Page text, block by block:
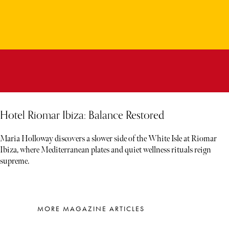
Hotel Riomar Ibiza: Balance Restored
Maria Holloway discovers a slower side of the White Isle at Riomar
Ibiza, where Mediterranean plates and quiet wellness rituals reign
supreme.
MORE MAGAZINE ARTICLES